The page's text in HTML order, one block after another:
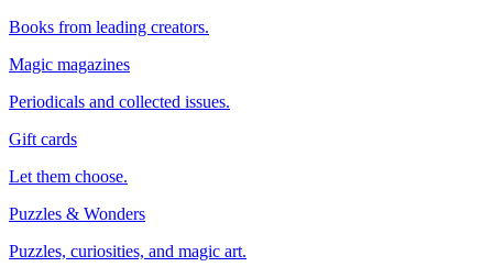
Books from leading creators.
Magic magazines
Periodicals and collected issues.
Gift cards
Let them choose.
Puzzles & Wonders
Puzzles, curiosities, and magic art.